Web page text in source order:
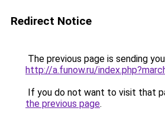
Redirect Notice
The previous page is sending
http://a.funow.ru/
If you do not want to visit that
the previous page.